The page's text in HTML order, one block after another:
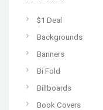
$1 Deal
Backgrounds
Banners
Bi Fold
Billboards
Book Covers